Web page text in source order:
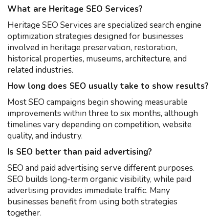
What are Heritage SEO Services?
Heritage SEO Services are specialized search engine
optimization strategies designed for businesses
involved in heritage preservation, restoration,
historical properties, museums, architecture, and
related industries.
How long does SEO usually take to show results?
Most SEO campaigns begin showing measurable
improvements within three to six months, although
timelines vary depending on competition, website
quality, and industry.
Is SEO better than paid advertising?
SEO and paid advertising serve different purposes.
SEO builds long-term organic visibility, while paid
advertising provides immediate traffic. Many
businesses benefit from using both strategies
together.